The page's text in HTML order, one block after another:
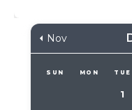
Nov
SUN MON TUE
1